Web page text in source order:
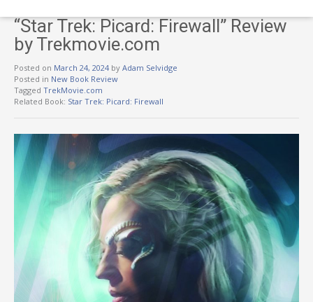
“Star Trek: Picard: Firewall” Review
by Trekmovie.com
Posted on March 24, 2024 by Adam Selvidge
Posted in New Book Review
Tagged TrekMovie.com
Related Book: Star Trek: Picard: Firewall